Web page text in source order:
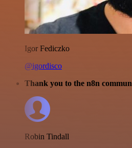
Igor Fediczko
@igordisco
Thank you to the n8n
Robin Tindall